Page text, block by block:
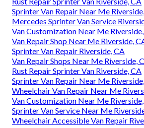
Sprinter Van Repair Near Me
Mercedes Sprinter Van Service
Van Customization Near Me
Van Repair Shop Near Me Riverside,
Sprinter Van Repair Riverside, CA
Van Repair Shops Near Me Riverside,
Rust Repair Sprinter Van Riverside, CA
Sprinter Van Repair Near Me
Wheelchair Van Repair Near Me
Van Customization Near Me
Sprinter Van Service Near Me
Wheelchair Accessible Van Repair